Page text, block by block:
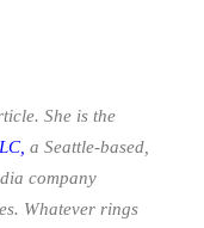
She is the
a Seattle-based,
company
Whatever rings